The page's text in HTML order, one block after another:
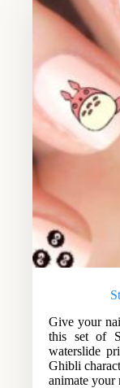
Give your
this set of
waterslide
Ghibli
animate your